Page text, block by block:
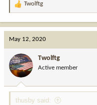
R
a
o
n
:
Twolftg
May 12, 2020
Twolftg
Active member
thusby said: